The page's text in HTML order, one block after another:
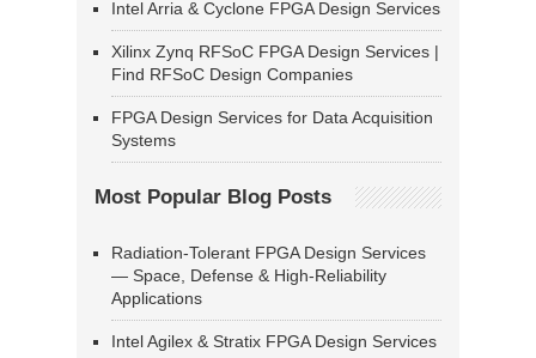
Intel Arria & Cyclone FPGA Design Services
Xilinx Zynq RFSoC FPGA Design Services |
Find RFSoC Design Companies
FPGA Design Services for Data Acquisition
Systems
Most Popular Blog Posts
Radiation-Tolerant FPGA Design Services
— Space, Defense & High-Reliability
Applications
Intel Agilex & Stratix FPGA Design Services